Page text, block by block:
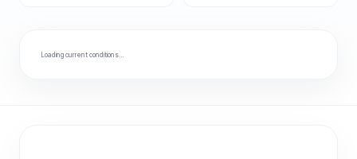
Loading current conditions…